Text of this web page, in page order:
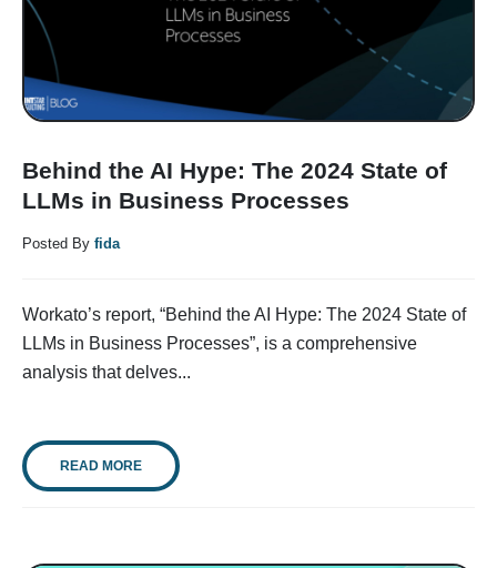
Behind the AI Hype: The 2024 State of
LLMs in Business Processes
Posted By fida
Workato’s report, “Behind the AI Hype: The 2024 State of
LLMs in Business Processes”, is a comprehensive
analysis that delves...
READ MORE